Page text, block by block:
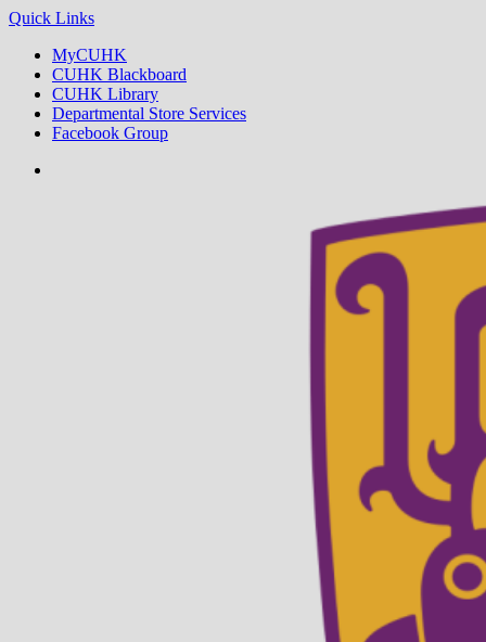
Quick Links
MyCUHK
CUHK Blackboard
CUHK Library
Departmental Store Services
Facebook Group